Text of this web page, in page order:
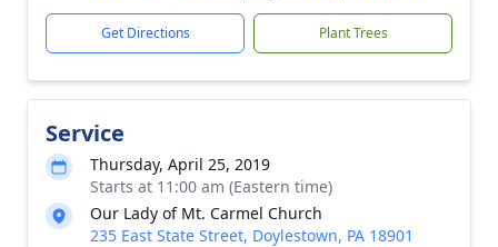
Get Directions Plant Trees
Service
Thursday, April 25, 2019
Starts at 11:00 am (Eastern time)
Our Lady of Mt. Carmel Church
235 East State Street, Doylestown, PA 18901